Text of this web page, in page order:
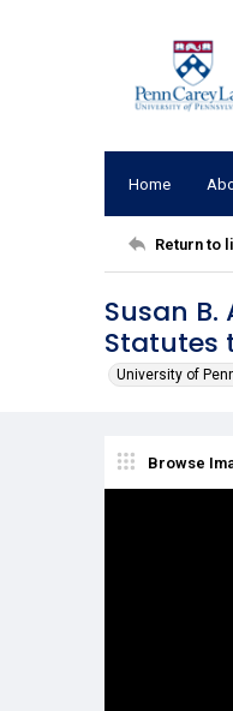
Home
Return to
Susan
Statutes
University of
Browse